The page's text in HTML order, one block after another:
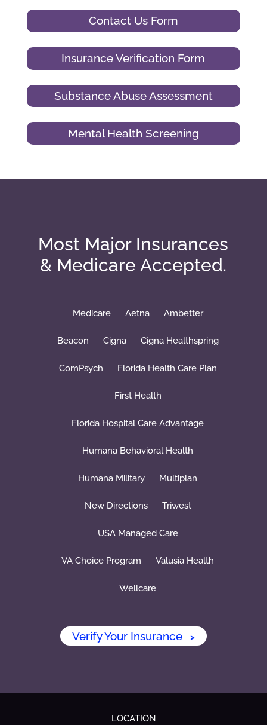
Contact Us Form
Insurance Verification Form
Substance Abuse Assessment
Mental Health Screening
Most Major Insurances
& Medicare Accepted.
Medicare Aetna Ambetter
Beacon Cigna Cigna Healthspring
ComPsych Florida Health Care Plan
First Health
Florida Hospital Care Advantage
Humana Behavioral Health
Humana Military Multiplan
New Directions Triwest
USA Managed Care
VA Choice Program Valusia Health
Wellcare
Verify Your Insurance >
LOCATION